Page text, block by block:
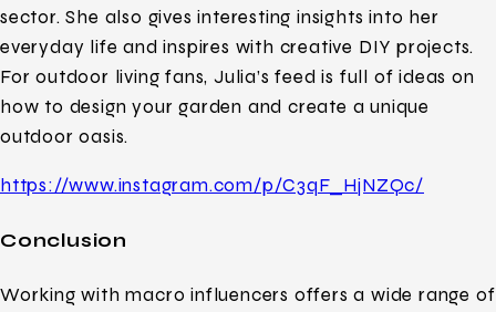
sector. She also gives interesting insights into her
everyday life and inspires with creative DIY projects.
For outdoor living fans, Julia’s feed is full of ideas on
how to design your garden and create a unique
outdoor oasis.
https://www.instagram.com/p/C3qF_HjNZQc/
Conclusion
Working with macro influencers offers a wide range of